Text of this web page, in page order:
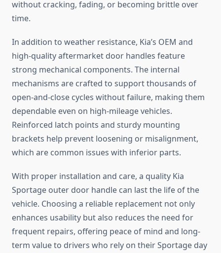
without cracking, fading, or becoming brittle over
time.
In addition to weather resistance, Kia’s OEM and
high-quality aftermarket door handles feature
strong mechanical components. The internal
mechanisms are crafted to support thousands of
open-and-close cycles without failure, making them
dependable even on high-mileage vehicles.
Reinforced latch points and sturdy mounting
brackets help prevent loosening or misalignment,
which are common issues with inferior parts.
With proper installation and care, a quality Kia
Sportage outer door handle can last the life of the
vehicle. Choosing a reliable replacement not only
enhances usability but also reduces the need for
frequent repairs, offering peace of mind and long-
term value to drivers who rely on their Sportage day